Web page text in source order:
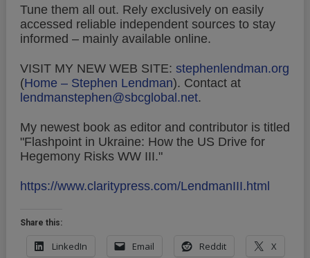
Tune them all out. Rely exclusively on easily
accessed reliable independent sources to stay
informed – mainly available online.
VISIT MY NEW WEB SITE: stephenlendman.org
(Home – Stephen Lendman). Contact at
lendmanstephen@sbcglobal.net.
My newest book as editor and contributor is titled
"Flashpoint in Ukraine: How the US Drive for
Hegemony Risks WW III."
https://www.claritypress.com/LendmanIII.html
Share this:
LinkedIn Email Reddit X